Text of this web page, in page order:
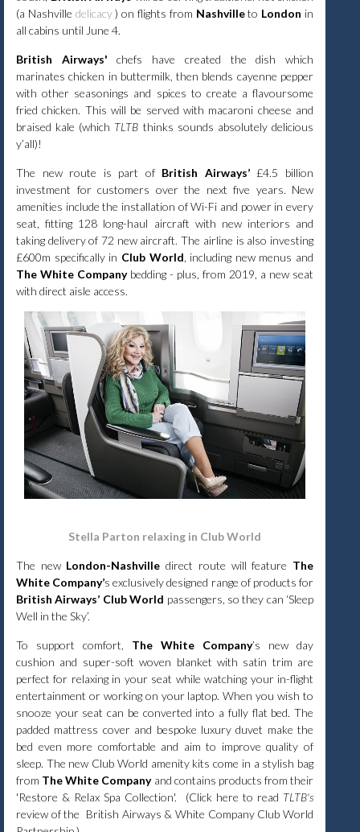
(a Nashville delicacy) on flights from Nashvilleto London in
all cabins until June 4.
British Airways'chefs have created the dish which
marinates chicken in buttermilk, then blends cayenne pepper
with other seasonings and spices to create a flavoursome
fried chicken. This will be served with macaroni cheese and
braised kale (which TLTB thinks sounds absolutely delicious
y’all)!
The new route is part of British Airways’£4.5 billion
investment for customers over the next five years. New
amenities include the installation of Wi-Fi and power in every
seat, fitting 128 long-haul aircraft with new interiors and
taking delivery of 72 new aircraft. The airline is also investing
£600m specifically in Club World, including new menus and
The White Companybedding - plus, from 2019, a new seat
with direct aisle access.
Stella Parton relaxing in Club World
The new London-Nashville direct route will feature The
White Company’s exclusively designed range of products for
British Airways’ Club World passengers, so they can ‘Sleep
Well in the Sky’.
To support comfort, The White Company’s new day
cushion and super-soft woven blanket with satin trim are
perfect for relaxing in your seat while watching your in-flight
entertainment or working on your laptop. When you wish to
snooze your seat can be converted into a fully flat bed. The
padded mattress cover and bespoke luxury duvet make the
bed even more comfortable and aim to improve quality of
sleep. The new Club World amenity kits come in a stylish bag
from The White Companyand contains products from their
'Restore & Relax Spa Collection'. (Click here to read TLTB's
review of the British Airways & White Company Club World